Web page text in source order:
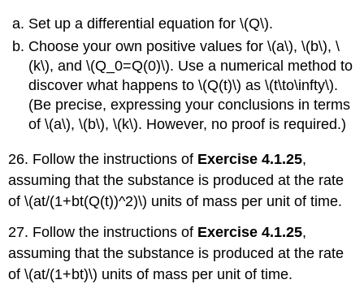
Set up a differential equation for \(Q\).
Choose your own positive values for \(a\), \(b\), \
(k\), and \(Q_0=Q(0)\). Use a numerical method to
discover what happens to \(Q(t)\) as \(t\to\infty\).
(Be precise, expressing your conclusions in terms
of \(a\), \(b\), \(k\). However, no proof is required.)
26. Follow the instructions of Exercise 4.1.25,
assuming that the substance is produced at the rate
of \(at/(1+bt(Q(t))^2)\) units of mass per unit of time.
27. Follow the instructions of Exercise 4.1.25,
assuming that the substance is produced at the rate
of \(at/(1+bt)\) units of mass per unit of time.